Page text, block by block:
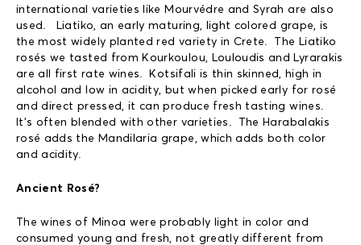
international varieties like Mourvédre and Syrah are also
used. Liatiko, an early maturing, light colored grape, is
the most widely planted red variety in Crete. The Liatiko
rosés we tasted from Kourkoulou, Louloudis and Lyrarakis
are all first rate wines. Kotsifali is thin skinned, high in
alcohol and low in acidity, but when picked early for rosé
and direct pressed, it can produce fresh tasting wines.
It’s often blended with other varieties. The Harabalakis
rosé adds the Mandilaria grape, which adds both color
and acidity.
Ancient Rosé?
The wines of Minoa were probably light in color and
consumed young and fresh, not greatly different from